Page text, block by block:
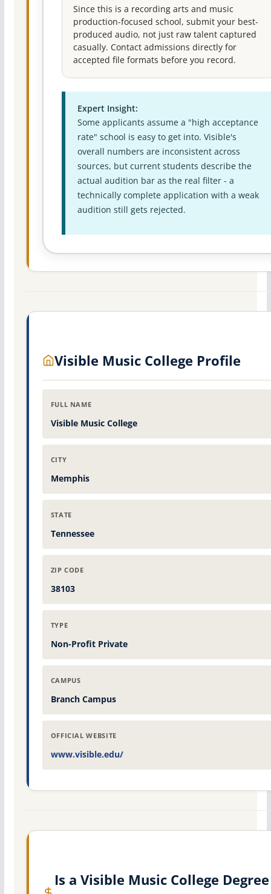
Since this is a recording arts and music
production-focused school, submit your best-
produced audio, not just raw talent captured
casually. Contact admissions directly for
accepted file formats before you record.
Expert Insight:
Some applicants assume a "high acceptance
rate" school is easy to get into. Visible's
overall numbers are inconsistent across
sources, but current students describe the
actual audition bar as the real filter - a
technically complete application with a weak
audition still gets rejected.
Visible Music College Profile
FULL NAME
Visible Music College
CITY
Memphis
STATE
Tennessee
ZIP CODE
38103
TYPE
Non-Profit Private
CAMPUS
Branch Campus
OFFICIAL WEBSITE
www.visible.edu/
Is a Visible Music College Degree